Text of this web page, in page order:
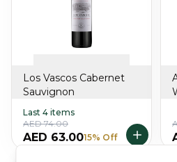
Los Vascos Cabernet
Sauvignon
Last 4 items
AED 74.00
AED 63.0015% Off